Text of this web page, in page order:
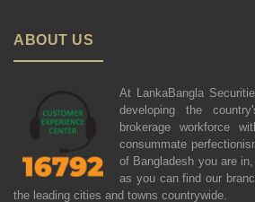
ABOUT US
At LankaBangla
developing the
brokerage workforce
consummate
of Bangladesh you are
as you can find our
the leading cities and towns countrywide.